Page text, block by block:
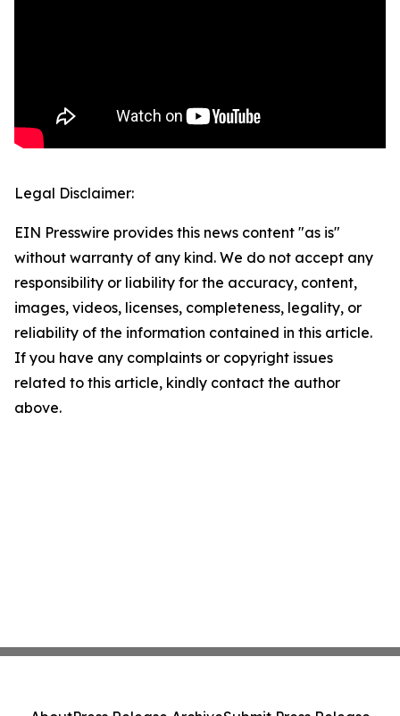
Legal Disclaimer:
EIN Presswire provides this news content "as is"
without warranty of any kind. We do not accept any
responsibility or liability for the accuracy, content,
images, videos, licenses, completeness, legality, or
reliability of the information contained in this article.
If you have any complaints or copyright issues
related to this article, kindly contact the author
above.